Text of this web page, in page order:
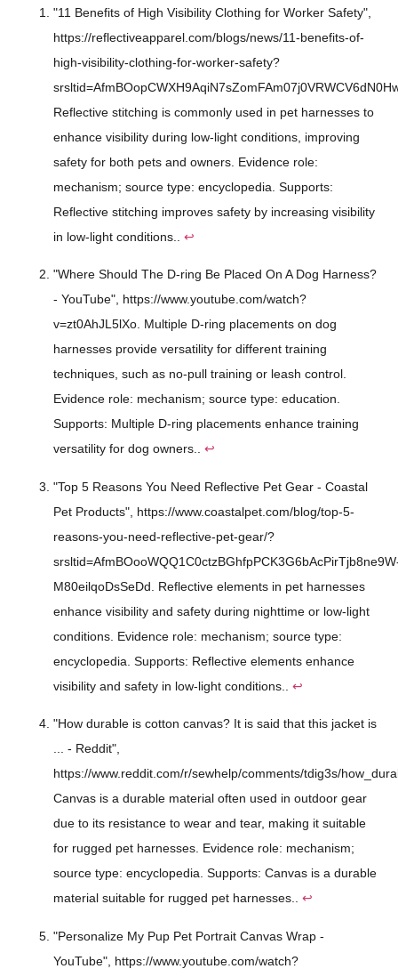
"11 Benefits of High Visibility Clothing for Worker Safety",
https://reflectiveapparel.com/blogs/news/11-benefits-of-
high-visibility-clothing-for-worker-safety?
Reflective stitching is commonly used in pet harnesses to
enhance visibility during low-light conditions, improving
safety for both pets and owners. Evidence role:
mechanism; source type: encyclopedia. Supports:
Reflective stitching improves safety by increasing visibility
in low-light conditions.. ↩
"Where Should The D-ring Be Placed On A Dog Harness?
- YouTube", https://www.youtube.com/watch?
v=zt0AhJL5lXo. Multiple D-ring placements on dog
harnesses provide versatility for different training
techniques, such as no-pull training or leash control.
Evidence role: mechanism; source type: education.
Supports: Multiple D-ring placements enhance training
versatility for dog owners.. ↩
"Top 5 Reasons You Need Reflective Pet Gear - Coastal
Pet Products", https://www.coastalpet.com/blog/top-5-
reasons-you-need-reflective-pet-gear/?
M80eilqoDsSeDd. Reflective elements in pet harnesses
enhance visibility and safety during nighttime or low-light
conditions. Evidence role: mechanism; source type:
encyclopedia. Supports: Reflective elements enhance
visibility and safety in low-light conditions.. ↩
"How durable is cotton canvas? It is said that this jacket is
... - Reddit",
https://www.reddit.com/r/sewhelp/comments/tdig3s/
Canvas is a durable material often used in outdoor gear
due to its resistance to wear and tear, making it suitable
for rugged pet harnesses. Evidence role: mechanism;
source type: encyclopedia. Supports: Canvas is a durable
material suitable for rugged pet harnesses.. ↩
"Personalize My Pup Pet Portrait Canvas Wrap -
YouTube", https://www.youtube.com/watch?